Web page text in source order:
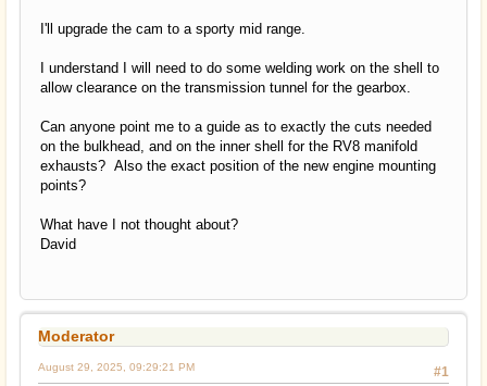
I'll upgrade the cam to a sporty mid range.
I understand I will need to do some welding work on the shell to
allow clearance on the transmission tunnel for the gearbox.
Can anyone point me to a guide as to exactly the cuts needed
on the bulkhead, and on the inner shell for the RV8 manifold
exhausts? Also the exact position of the new engine mounting
points?
What have I not thought about?
David
Moderator
#1
August 29, 2025, 09:29:21 PM